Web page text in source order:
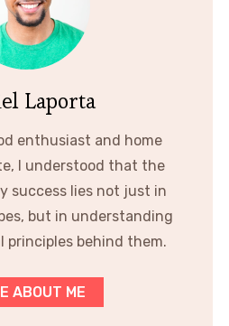
Laporta
enthusiast and home
I understood that the
success lies not just in
but in understanding
behind them.
ABOUT ME